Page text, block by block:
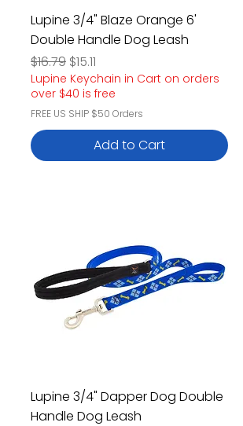
Lupine 3/4" Blaze Orange 6'
Double Handle Dog Leash
Regular Price
$16.79 Sale Price
$15.11
Lupine Keychain in Cart on orders
over $40 is free
FREE US SHIP $50 Orders
Add to Cart
Lupine 3/4" Dapper Dog Double
Handle Dog Leash